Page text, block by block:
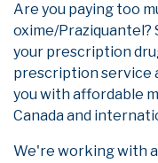
Are you paying too
oxime/Praziquantel?
your prescription
prescription service
you with affordable
Canada and
We're working with